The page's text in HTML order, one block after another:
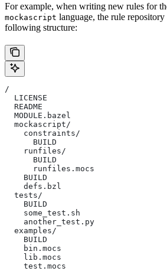
For example, when writing new rules for
mockascript language, the rule
following structure:
/
  LICENSE
  README
  MODULE.bazel
  mockascript/
    constraints/
      BUILD
    runfiles/
      BUILD
      runfiles.mocs
    BUILD
    defs.bzl
  tests/
    BUILD
    some_test.sh
    another_test.py
  examples/
    BUILD
    bin.mocs
    lib.mocs
    test.mocs